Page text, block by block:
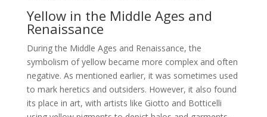
Yellow in the Middle Ages and
Renaissance
During the Middle Ages and Renaissance, the
symbolism of yellow became more complex and often
negative. As mentioned earlier, it was sometimes used
to mark heretics and outsiders. However, it also found
its place in art, with artists like Giotto and Botticelli